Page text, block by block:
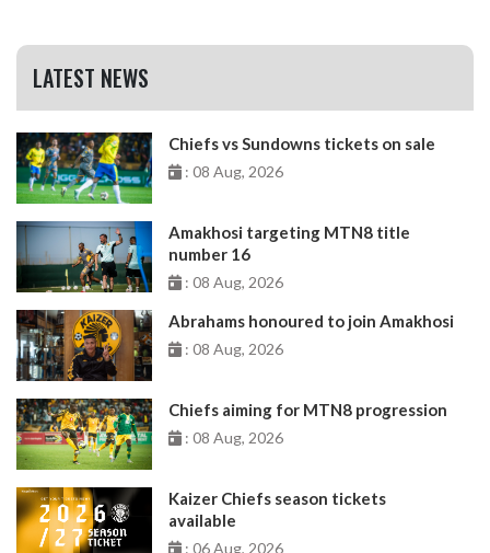
LATEST NEWS
Chiefs vs Sundowns tickets on sale
: 08 Aug, 2026
Amakhosi targeting MTN8 title
number 16
: 08 Aug, 2026
Abrahams honoured to join Amakhosi
: 08 Aug, 2026
Chiefs aiming for MTN8 progression
: 08 Aug, 2026
Kaizer Chiefs season tickets
available
: 06 Aug, 2026